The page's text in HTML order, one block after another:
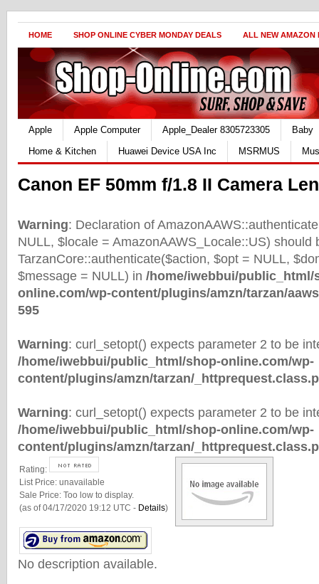
HOME SHOP ONLINE CYBER MONDAY DEALS ALL NEW AMAZON
Apple Apple Computer Apple_Dealer 8305723305
Baby
Home & Kitchen
Huawei Device USA Inc MSRMUS
Canon EF 50mm f/1.8 II Camera
Warning: Declaration of
NULL, $locale = AmazonAAWS_Locale::US) should
TarzanCore::authenticate($action, $opt = NULL,
$message = NULL) in /home/iwebbui/public_html/
online.com/wp-content/plugins/amzn/tarzan/
595
Warning: curl_setopt() expects parameter 2 to be
/home/iwebbui/public_html/shop-online.com/wp-
content/plugins/amzn/tarzan/
Warning: curl_setopt() expects parameter 2 to be
/home/iwebbui/public_html/shop-online.com/wp-
content/plugins/amzn/tarzan/
Rating:
List Price: unavailable
Sale Price: Too low to display.
(as of 04/17/2020 19:12 UTC - Details)
No description available.